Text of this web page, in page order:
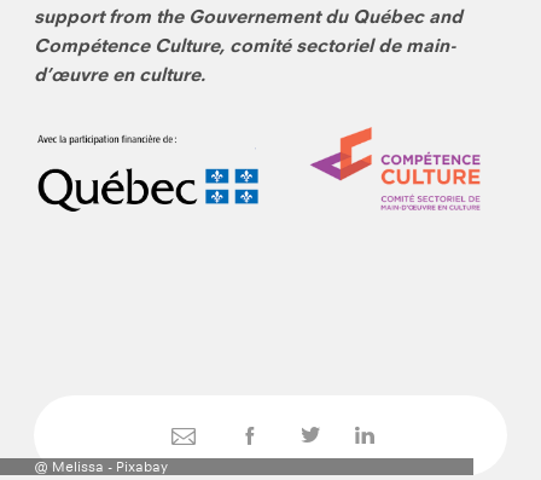
@ Melissa - Pixabay
support from the Gouvernement du Québec and
Compétence Culture, comité sectoriel de main-
d’œuvre en culture.